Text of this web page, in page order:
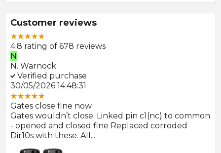
Customer reviews
4.8 rating of 678 reviews
N
N. Warnock
Verified purchase
30/05/2026 14:48:31
Gates close fine now
Gates wouldn’t close. Linked pin c1(nc) to common
- opened and closed fine Replaced corroded
Dir10s with these. All...